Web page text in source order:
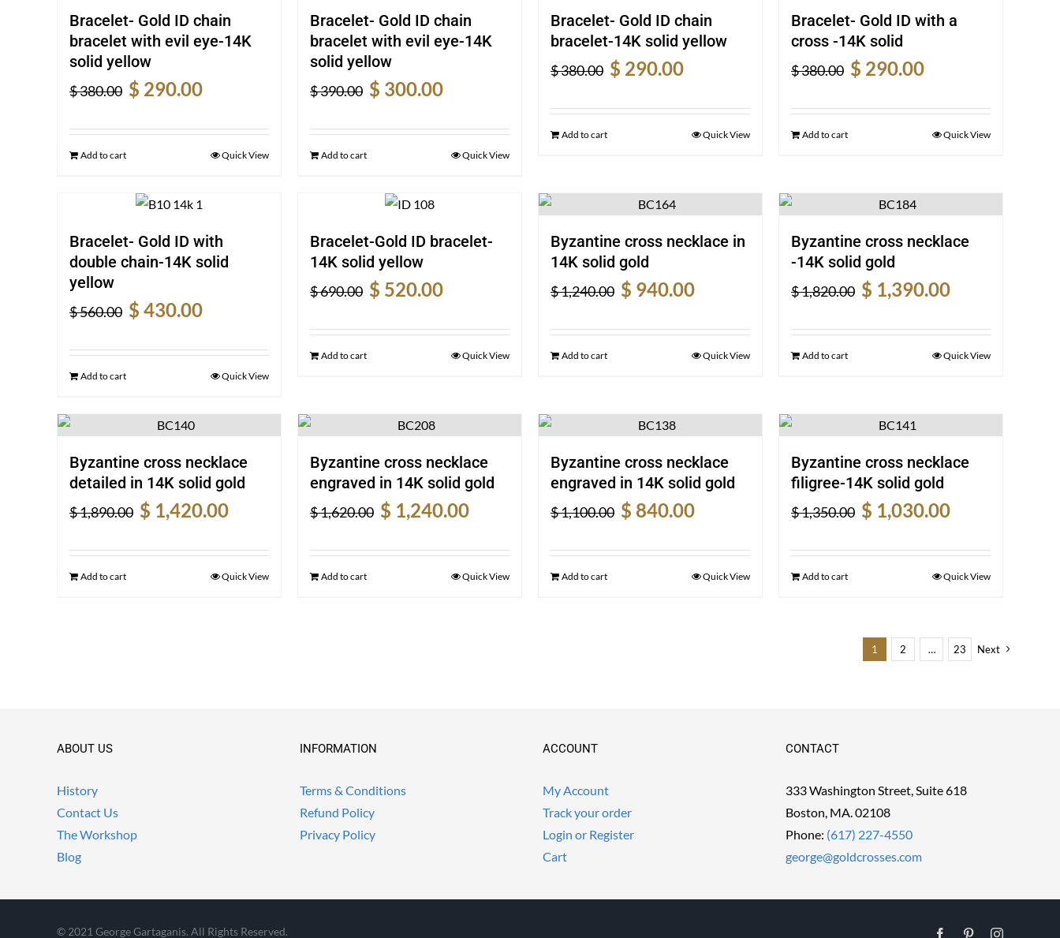
Bracelet- Gold ID chain
bracelet with evil eye-14K
solid yellow
$380.00
Original
was:
$ 290.00
is:
$ 290.00.
Add to cart Quick View
Bracelet- Gold ID chain
bracelet with evil eye-14K
solid yellow
$390.00
Original
was:
$ 300.00
is:
$ 300.00.
Add to cart Quick View
Bracelet- Gold ID chain
bracelet-14K solid yellow
$380.00
Original
was:
$ 290.00
is:
$ 290.00.
Add to cart Quick View
Bracelet- Gold ID with a
cross -14K solid
$380.00
Original
was:
$ 290.00
is:
$ 290.00.
Add to cart Quick View
Bracelet- Gold ID with
double chain-14K solid
yellow
$560.00
Original
was:
$ 430.00
is:
$ 430.00.
Add to cart Quick View
Bracelet-Gold ID bracelet-
14K solid yellow
$690.00
Original
was:
$ 520.00
is:
$ 520.00.
Add to cart Quick View
Byzantine cross necklace in
14K solid gold
$1,240.00
Original
was:
$ 940.00
is:
$ 940.00.
Add to cart Quick View
Byzantine cross necklace
-14K solid gold
$1,820.00
Original
was:
$ 1,390.00
is:
$ 1,390.00.
Add to cart Quick View
Byzantine cross necklace
detailed in 14K solid gold
$1,890.00
Original
was:
$ 1,420.00
is:
$ 1,420.00.
Add to cart Quick View
Byzantine cross necklace
engraved in 14K solid gold
$1,620.00
Original
was:
$ 1,240.00
is:
$ 1,240.00.
Add to cart Quick View
Byzantine cross necklace
engraved in 14K solid gold
$1,100.00
Original
was:
$ 840.00
is:
$ 840.00.
Add to cart Quick View
Byzantine cross necklace
filigree-14K solid gold
$1,350.00
Original
was:
$ 1,030.00
is:
$ 1,030.00.
Add to cart Quick View
1 2 … 23 Next
ABOUT US
History
Contact Us
The Workshop
Blog
INFORMATION
Terms & Conditions
Refund Policy
Privacy Policy
ACCOUNT
My Account
Track your order
Login or Register
Cart
CONTACT
333 Washington Street, Suite 618
Boston, MA. 02108
Phone: (617) 227-4550
george@goldcrosses.com
© 2021 George Gartaganis. All Rights Reserved. FacebookPinterestInstagram